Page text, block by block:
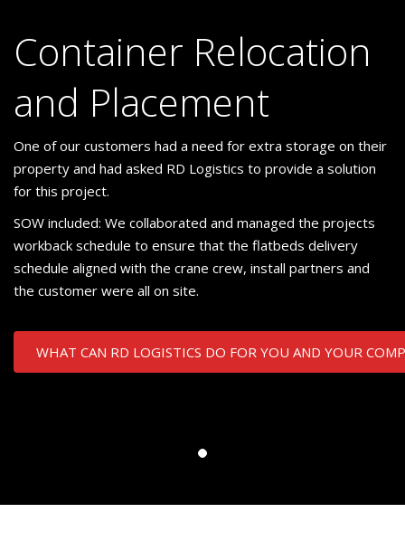
Container Relocation
and Placement
One of our customers had a need for extra storage on their
property and had asked RD Logistics to provide a solution
for this project.
SOW included: We collaborated and managed the projects
workback schedule to ensure that the flatbeds delivery
schedule aligned with the crane crew, install partners and
the customer were all on site.
WHAT CAN RD LOGISTICS DO FOR YOU AND YOUR